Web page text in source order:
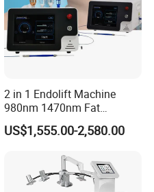
2 in 1 Endolift Machine
980nm 1470nm Fat
Dissolve Liposuction Face
Lifting Endo Lift Endolifting
US$1,555.00-2,580.00